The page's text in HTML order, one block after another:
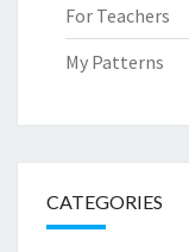
For Teachers
My Patterns
CATEGORIES